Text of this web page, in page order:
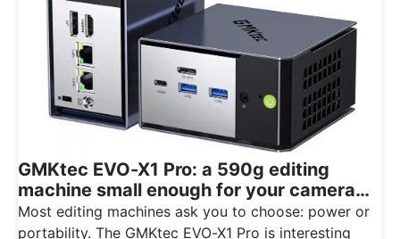
GMKtec EVO-X1 Pro: a 590g editing
machine small enough for your camera
bag
Most editing machines ask you to choose: power or
portability. The GMKtec EVO-X1 Pro is interesting